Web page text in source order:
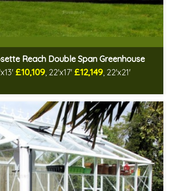
Reach Double Span Greenhouse
£10,109, 22'x17'£12,149, 22'x21'
in 4-6 weeks
- Choice of FREE metal or wooden staging!